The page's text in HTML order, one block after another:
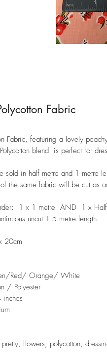
Fabric
Fabric, featuring a lovely
blend is perfect for
sold in half metre and 1 metre
the same fabric will be cut as
1 x 1 metre AND 1 x Half
uncut 1.5 metre length.
20cm
Red/ Orange/ White
/ Polyester
flowers, polycotton,